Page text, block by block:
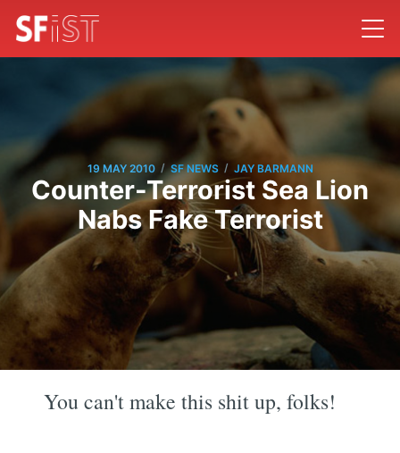
19 MAY 2010 / SF NEWS / JAY BARMANN
Counter-Terrorist Sea Lion
Nabs Fake Terrorist
You can't make this shit up, folks!